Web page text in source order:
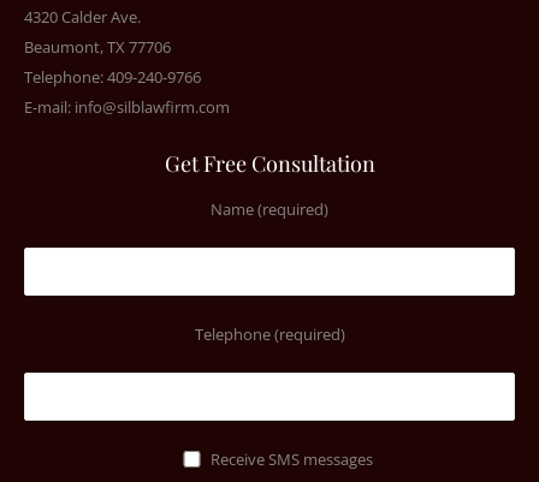
4320 Calder Ave.
Beaumont, TX 77706
Telephone: 409-240-9766
E-mail: info@silblawfirm.com
Get Free Consultation
Name (required)
Telephone (required)
Receive SMS messages